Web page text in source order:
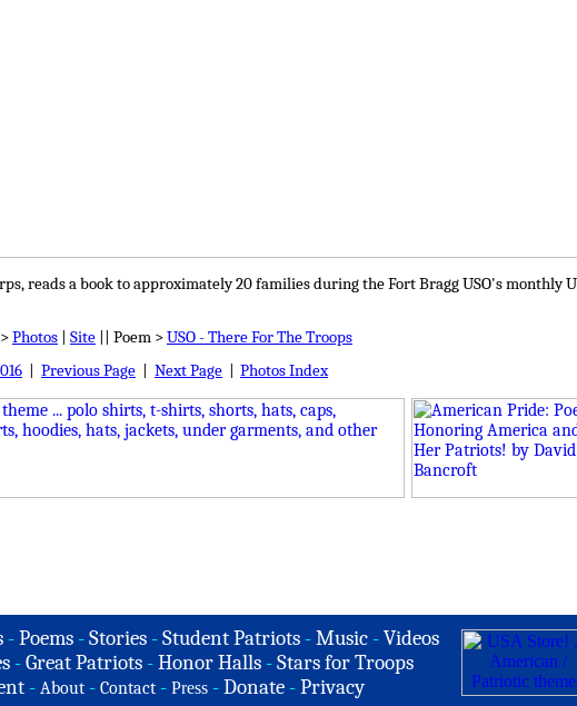
reads a book to approximately 20 families during the Fort Bragg USO's monthly
Photos Site || Poem >USO - There For The Troops
Previous Page Next Page Photos Index
-Poems -Stories -Student Patriots -Music -Videos
- Great Patriots - Honor Halls - Stars for Troops
- About - Contact - Press -Donate -Privacy